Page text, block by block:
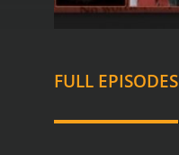
FULL EPISODES